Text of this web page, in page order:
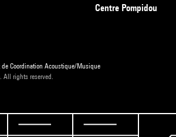
Centre Pompidou
de Coordination Acoustique/Musique
All rights reserved.